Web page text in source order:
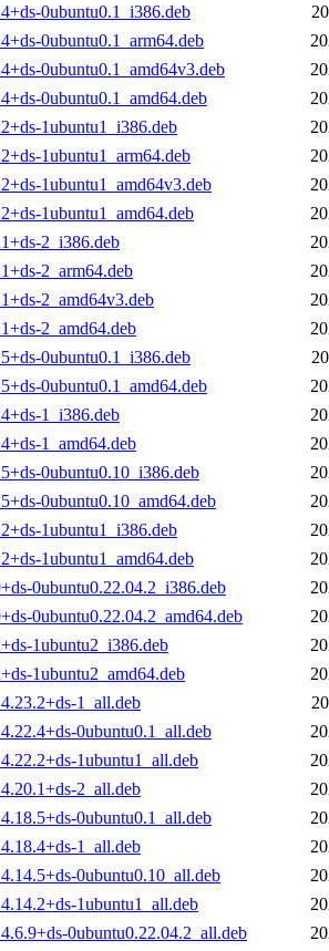
0ubuntu0.1_i386.deb
0ubuntu0.1_arm64.deb
0ubuntu0.1_amd64v3.deb
0ubuntu0.1_amd64.deb
1ubuntu1_i386.deb
1ubuntu1_arm64.deb
1ubuntu1_amd64v3.deb
1ubuntu1_amd64.deb
2_i386.deb
2_arm64.deb
2_amd64v3.deb
2_amd64.deb
0ubuntu0.1_i386.deb
0ubuntu0.1_amd64.deb
1_i386.deb
1_amd64.deb
0ubuntu0.10_i386.deb
0ubuntu0.10_amd64.deb
1ubuntu1_i386.deb
1ubuntu1_amd64.deb
0ubuntu0.22.04.2_i386.deb
0ubuntu0.22.04.2_amd64.deb
1ubuntu2_i386.deb
1ubuntu2_amd64.deb
1_all.deb
0ubuntu0.1_all.deb
1ubuntu1_all.deb
2_all.deb
0ubuntu0.1_all.deb
1_all.deb
0ubuntu0.10_all.deb
1ubuntu1_all.deb
0ubuntu0.22.04.2_all.deb